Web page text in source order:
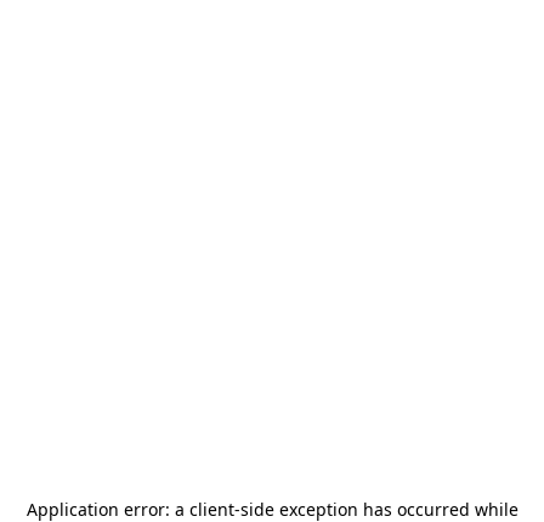
Application error: a client-side exception has occurred while